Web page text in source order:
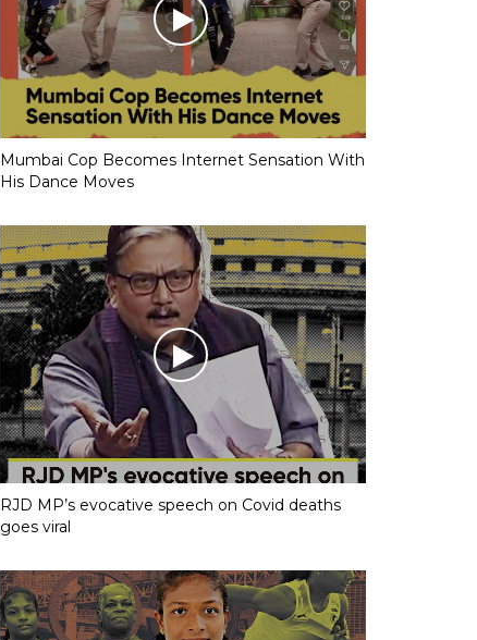
Mumbai Cop Becomes Internet Sensation With
His Dance Moves
RJD MP’s evocative speech on Covid deaths
goes viral